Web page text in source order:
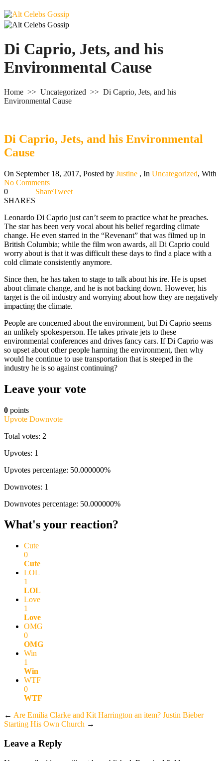
Di Caprio, Jets, and his
Environmental Cause
Home >> Uncategorized >> Di Caprio, Jets, and his
Environmental Cause
Di Caprio, Jets, and his Environmental
Cause
On September 18, 2017, Posted by Justine , In Uncategorized, With
No Comments
0
SHARES
ShareTweet
Leonardo Di Caprio just can’t seem to practice what he preaches.
The star has been very vocal about his belief regarding climate
change. He even starred in the “Revenant” that was filmed up in
British Columbia; while the film won awards, all Di Caprio could
worry about is that it was difficult these days to find a place with a
cold climate consistently anymore.
Since then, he has taken to stage to talk about his ire. He is upset
about climate change, and he is not backing down. However, his
target is the oil industry and worrying about how they are negatively
impacting the climate.
People are concerned about the environment, but Di Caprio seems
an unlikely spokesperson. He takes private jets to these
environmental conferences and drives fancy cars. If Di Caprio was
so upset about other people harming the environment, then why
would he continue to use transportation that is steeped in the
industry he is so against continuing?
Leave your vote
0 points
Upvote Downvote
Total votes: 2
Upvotes: 1
Upvotes percentage: 50.000000%
Downvotes: 1
Downvotes percentage: 50.000000%
What's your reaction?
Cute
0
Cute
LOL
1
LOL
Love
1
Love
OMG
0
OMG
Win
1
Win
WTF
0
WTF
← Are Emilia Clarke and Kit Harrington an item? Justin Bieber
Starting His Own Church →
Leave a Reply